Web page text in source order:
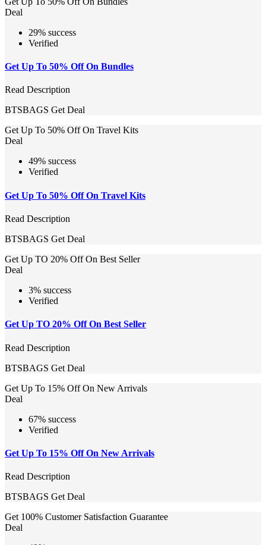
Deal
29% success
Verified
Get Up To 50% Off On Bundles
Read Description
BTSBAGS Get Deal
Get Up To 50% Off On Travel Kits
Deal
49% success
Verified
Get Up To 50% Off On Travel Kits
Read Description
BTSBAGS Get Deal
Get Up TO 20% Off On Best Seller
Deal
3% success
Verified
Get Up TO 20% Off On Best Seller
Read Description
BTSBAGS Get Deal
Get Up To 15% Off On New Arrivals
Deal
67% success
Verified
Get Up To 15% Off On New Arrivals
Read Description
BTSBAGS Get Deal
Get 100% Customer Satisfaction Guarantee
Deal